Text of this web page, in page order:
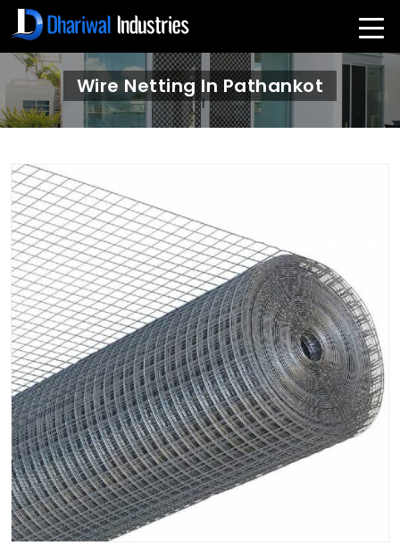
Wire Netting In Pathankot